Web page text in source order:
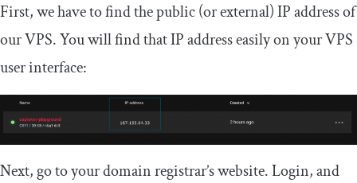
First, we have to find the public (or external) IP address of
our VPS. You will find that IP address easily on your VPS
user interface:
Next, go to your domain registrar’s website. Login, and